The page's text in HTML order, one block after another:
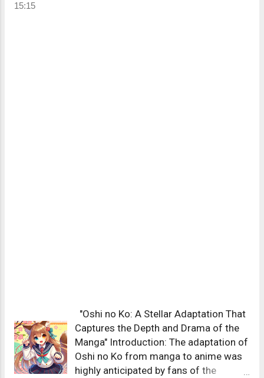
15:15
"Oshi no Ko: A Stellar Adaptation That
Captures the Depth and Drama of the
Manga" Introduction: The adaptation of
Oshi no Ko from manga to anime was
highly anticipated by fans of the